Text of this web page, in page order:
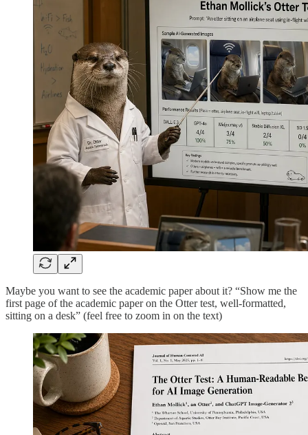
Maybe you want to see the academic paper about it? “Show me the
first page of the academic paper on the Otter test, well-formatted,
sitting on a desk” (feel free to zoom in on the text)